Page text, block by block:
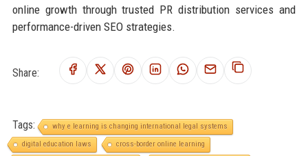
online growth through trusted PR distribution services and
performance-driven SEO strategies.
Share:
Tags:
why e learning is changing international legal systems
digital education laws
cross-border online learning